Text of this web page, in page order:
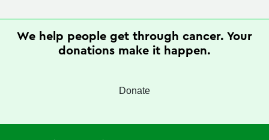
We help people get through cancer. Your
donations make it happen.
Donate